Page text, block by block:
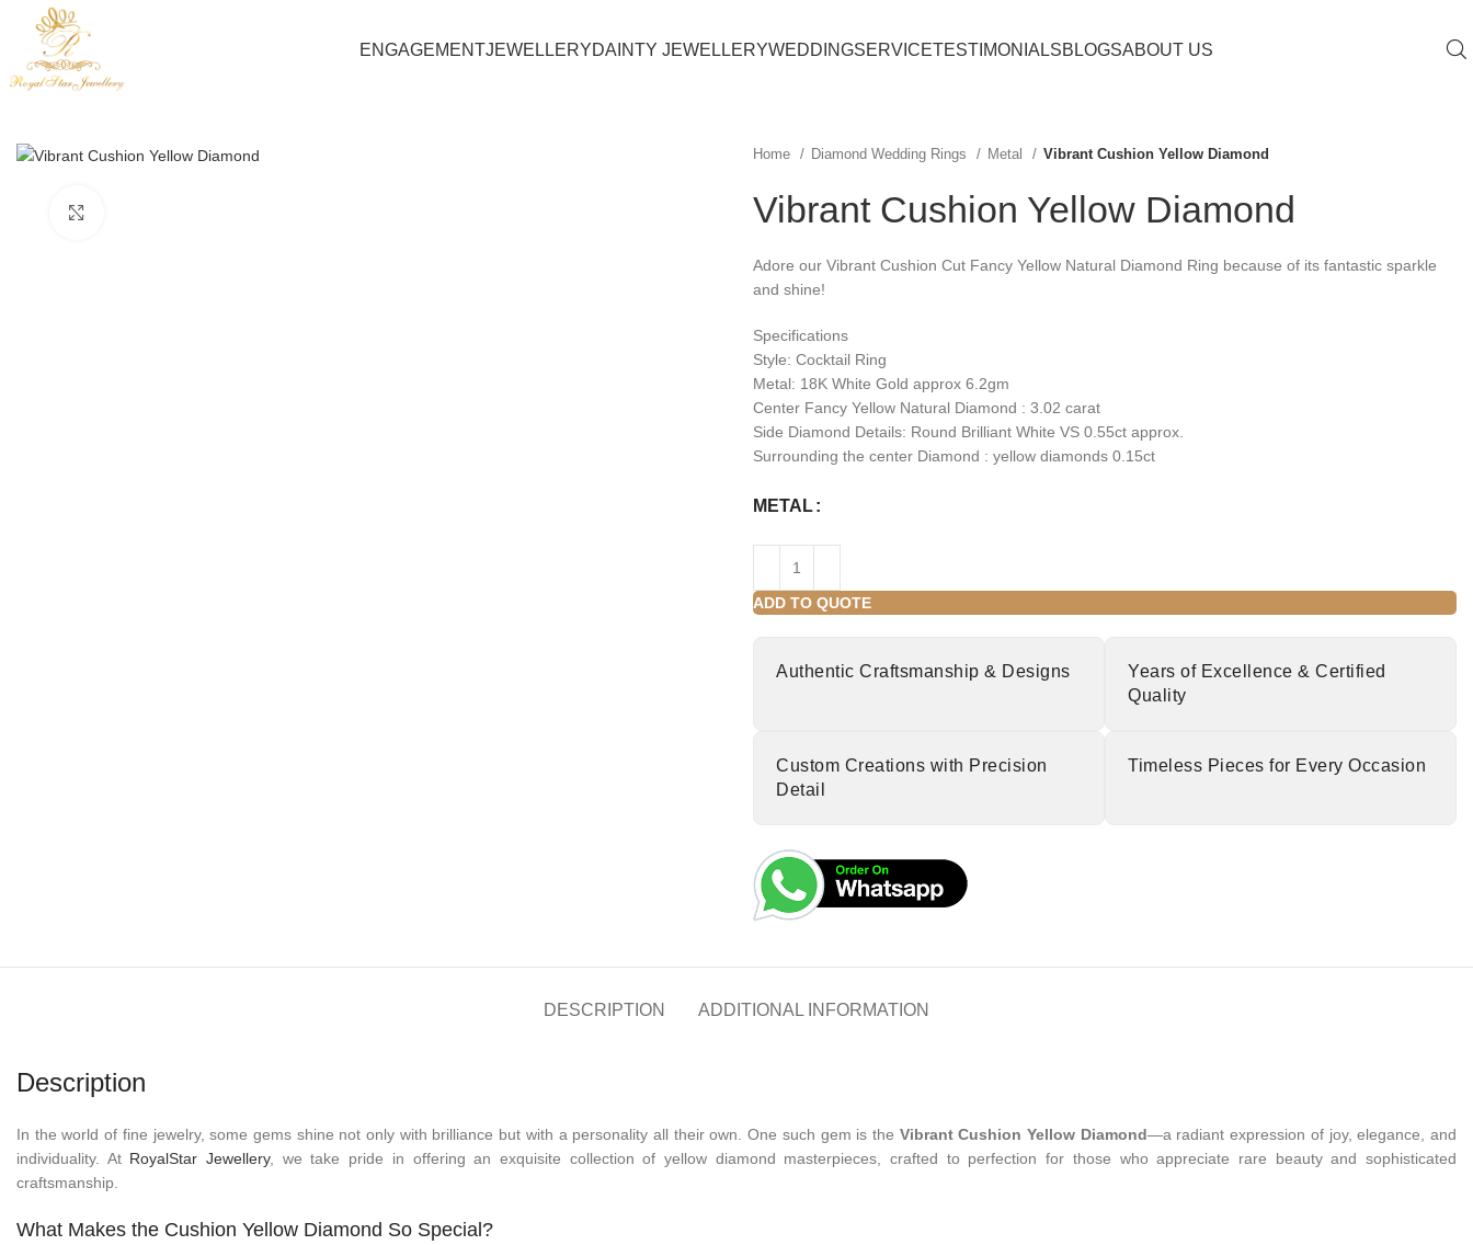
ENGAGEMENTJEWELLERYDAINTY JEWELLERYWEDDINGSERVICETESTIMONIALSBLOGSABOUT US
Home Diamond Wedding Rings Metal Vibrant Cushion Yellow Diamond
Vibrant Cushion Yellow Diamond
Adore our Vibrant Cushion Cut Fancy Yellow Natural Diamond Ring because of its fantastic sparkle
and shine!
Specifications
Style: Cocktail Ring
Metal: 18K White Gold approx 6.2gm
Center Fancy Yellow Natural Diamond : 3.02 carat
Side Diamond Details: Round Brilliant White VS 0.55ct approx.
Surrounding the center Diamond : yellow diamonds 0.15ct
METAL
ADD TO QUOTE
Authentic Craftsmanship & Designs
Years of Excellence & Certified
Quality
Custom Creations with Precision
Detail
Timeless Pieces for Every Occasion
DESCRIPTION ADDITIONAL INFORMATION
Description
In the world of fine jewelry, some gems shine not only with brilliance but with a personality all their own. One such gem is the Vibrant Cushion Yellow Diamond—a radiant expression of joy, elegance, and
individuality. At RoyalStar Jewellery, we take pride in offering an exquisite collection of yellow diamond masterpieces, crafted to perfection for those who appreciate rare beauty and sophisticated
craftsmanship.
What Makes the Cushion Yellow Diamond So Special?